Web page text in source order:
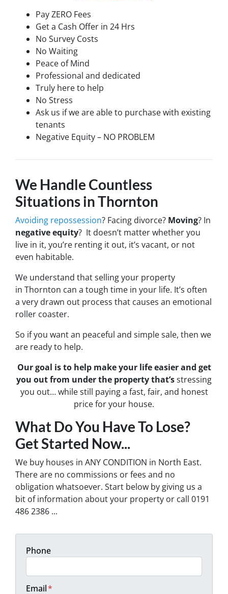
Pay ZERO Fees
Get a Cash Offer in 24 Hrs
No Survey Costs
No Waiting
Peace of Mind
Professional and dedicated
Truly here to help
No Stress
Ask us if we are able to purchase with existing
tenants
Negative Equity – NO PROBLEM
We Handle Countless
Situations in Thornton
Avoiding repossession? Facing divorce? Moving? In
negative equity? It doesn’t matter whether you
live in it, you’re renting it out, it’s vacant, or not
even habitable.
We understand that selling your property
in Thornton can a tough time in your life. It’s often
a very drawn out process that causes an emotional
roller coaster.
So if you want an peaceful and simple sale, then we
are ready to help.
Our goal is to help make your life easier and get
you out from under the property that’sstressing
you out… while still paying a fast, fair, and honest
price for your house.
What Do You Have To Lose?
Get Started Now...
We buy houses in ANY CONDITION in North East.
There are no commissions or fees and no
obligation whatsoever. Start below by giving us a
bit of information about your property or call 0191
486 2386 ...
Phone
Email*